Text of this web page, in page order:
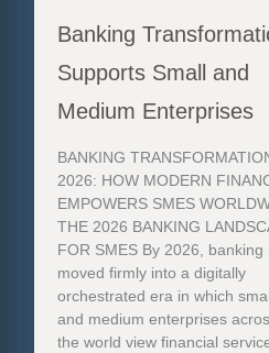
Banking
Supports Small and
Medium Enterprises
BANKING
2026: HOW MODERN
EMPOWERS SMES
THE 2026 BANKING
FOR SMES By 2026, banking
moved firmly into a digitally
orchestrated era in which
and medium enterprises
the world view financial